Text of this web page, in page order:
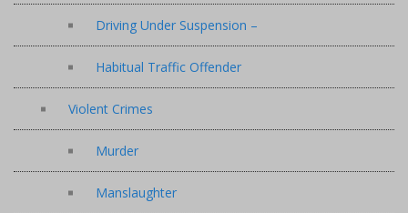
Driving Under Suspension –
Habitual Traffic Offender
Violent Crimes
Murder
Manslaughter